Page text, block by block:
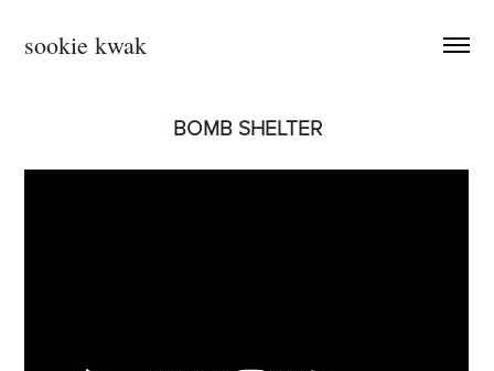
sookie kwak
BOMB SHELTER